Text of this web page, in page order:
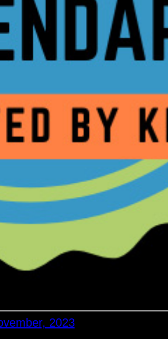
2023